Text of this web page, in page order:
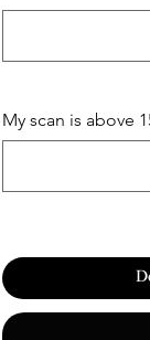
My scan is above